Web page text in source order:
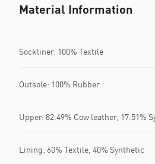
Material Information
Sockliner: 100% Textile
Outsole: 100% Rubber
Upper: 82.49% Cow leather, 17.51%
Lining: 60% Textile, 40% Synthetic